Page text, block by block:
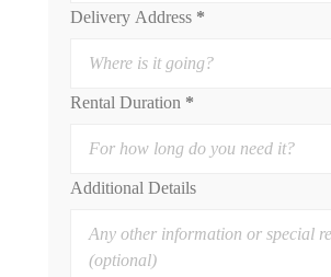
Delivery Address *
Rental Duration *
Additional Details